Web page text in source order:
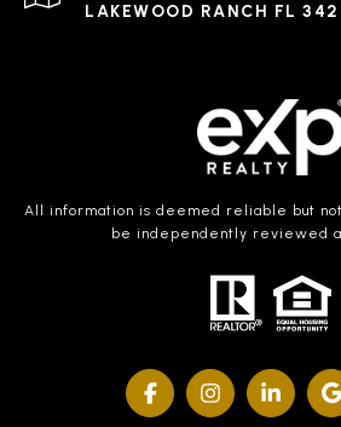
LAKEWOOD RANCH FL
All information is deemed reliable but not
be independently reviewed